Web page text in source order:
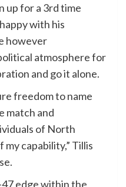
up for a 3rd time
with his
however
atmosphere for
and go it alone.
freedom to name
match and
of North
capability,” Tillis
47 edge within the